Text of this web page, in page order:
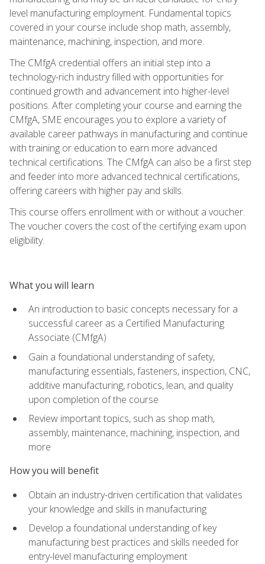
level manufacturing employment. Fundamental topics
covered in your course include shop math, assembly,
maintenance, machining, inspection, and more.
The CMfgA credential offers an initial step into a
technology-rich industry filled with opportunities for
continued growth and advancement into higher-level
positions. After completing your course and earning the
CMfgA, SME encourages you to explore a variety of
available career pathways in manufacturing and continue
with training or education to earn more advanced
technical certifications. The CMfgA can also be a first step
and feeder into more advanced technical certifications,
offering careers with higher pay and skills.
This course offers enrollment with or without a voucher.
The voucher covers the cost of the certifying exam upon
eligibility.
What you will learn
An introduction to basic concepts necessary for a
successful career as a Certified Manufacturing
Associate (CMfgA)
Gain a foundational understanding of safety,
manufacturing essentials, fasteners, inspection, CNC,
additive manufacturing, robotics, lean, and quality
upon completion of the course
Review important topics, such as shop math,
assembly, maintenance, machining, inspection, and
more
How you will benefit
Obtain an industry-driven certification that validates
your knowledge and skills in manufacturing
Develop a foundational understanding of key
manufacturing best practices and skills needed for
entry-level manufacturing employment